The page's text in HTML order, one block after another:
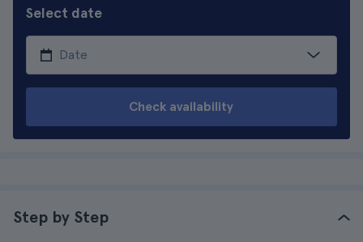
Select date
Check availability
Step by Step